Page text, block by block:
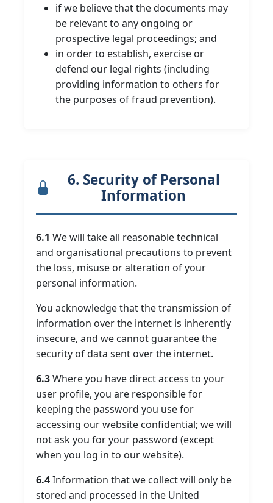
if we believe that the documents may
be relevant to any ongoing or
prospective legal proceedings; and
in order to establish, exercise or
defend our legal rights (including
providing information to others for
the purposes of fraud prevention).
6. Security of Personal
Information
6.1 We will take all reasonable technical
and organisational precautions to prevent
the loss, misuse or alteration of your
personal information.
You acknowledge that the transmission of
information over the internet is inherently
insecure, and we cannot guarantee the
security of data sent over the internet.
6.3Where you have direct access to your
user profile, you are responsible for
keeping the password you use for
accessing our website confidential; we will
not ask you for your password (except
when you log in to our website).
6.4Information that we collect will only be
stored and processed in the United